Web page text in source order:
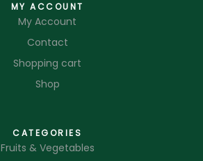
MY ACCOUNT
My Account
Contact
Shopping cart
Shop
CATEGORIES
Fruits & Vegetables